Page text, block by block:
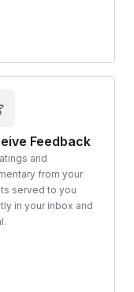
Feedback
and
from your
served to you
in your inbox and